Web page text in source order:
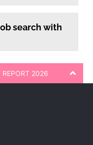
search with
REPORT 2026